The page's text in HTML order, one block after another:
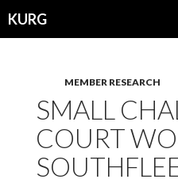
KURG
MEMBER RESEARCH
SMALL
COURT